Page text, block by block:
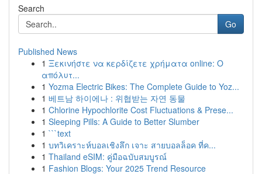
Search
Go
Published News
1 Ξεκινήστε να κερδίζετε χρήματα online: Ο
απόλυτ...
1 Yozma Electric Bikes: The Complete Guide to Yoz...
1 베트남 하이에나 : 위협받는 자연 동물
1 Chlorine Hypochlorite Cost Fluctuations & Prese...
1 Sleeping Pills: A Guide to Better Slumber
1 ```text
1 บทวิเคราะห์บอลเชิงลึก เจาะ สายบอลล็อค ที่ค...
1 Thailand eSIM: คู่มือฉบับสมบูรณ์
1 Fashion Blogs: Your 2025 Trend Resource